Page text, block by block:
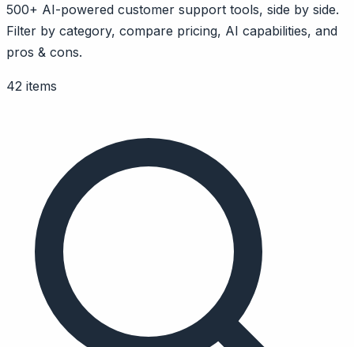
500+ AI-powered customer support tools, side by side.
Filter by category, compare pricing, AI capabilities, and
pros & cons.
42 items